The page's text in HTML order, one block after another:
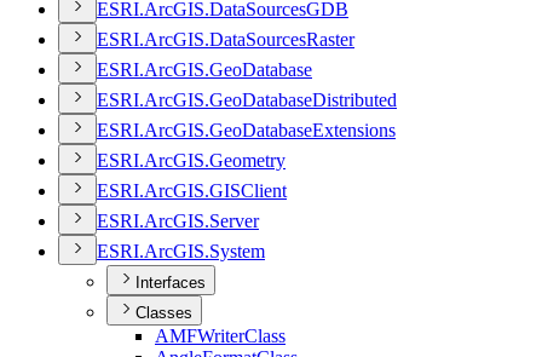
ESRI.ArcGIS.DataSourcesGDB
ESRI.ArcGIS.DataSourcesRaster
ESRI.ArcGIS.GeoDatabase
ESRI.ArcGIS.GeoDatabaseDistributed
ESRI.ArcGIS.GeoDatabaseExtensions
ESRI.ArcGIS.Geometry
ESRI.ArcGIS.GISClient
ESRI.ArcGIS.Server
ESRI.ArcGIS.System
Interfaces
Classes
AMFWriterClass